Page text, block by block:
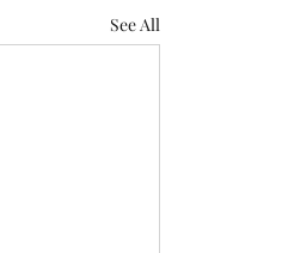
See All